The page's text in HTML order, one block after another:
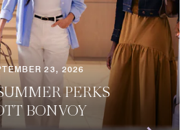
23, 2026
PERKS
BONVOY